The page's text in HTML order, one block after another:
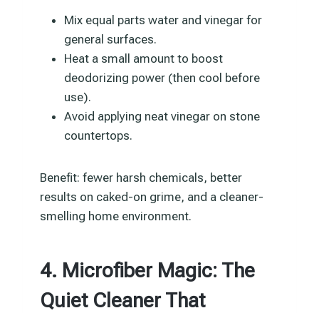
Mix equal parts water and vinegar for
general surfaces.
Heat a small amount to boost
deodorizing power (then cool before
use).
Avoid applying neat vinegar on stone
countertops.
Benefit: fewer harsh chemicals, better
results on caked-on grime, and a cleaner-
smelling home environment.
4. Microfiber Magic: The
Quiet Cleaner That